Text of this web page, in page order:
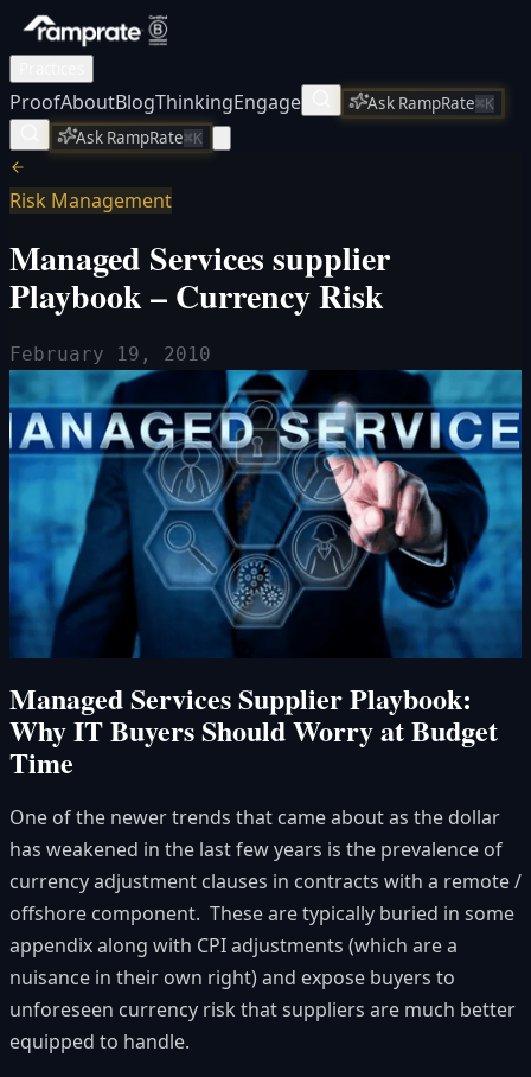
ProofAboutBlogThinkingEngage Ask RampRate⌘K
Ask RampRate⌘K
Risk Management
Managed Services supplier
Playbook – Currency Risk
February 19, 2010
Managed Services Supplier Playbook:
Why IT Buyers Should Worry at Budget
Time
One of the newer trends that came about as the dollar
has weakened in the last few years is the prevalence of
currency adjustment clauses in contracts with a remote /
offshore component. These are typically buried in some
appendix along with CPI adjustments (which are a
nuisance in their own right) and expose buyers to
unforeseen currency risk that suppliers are much better
equipped to handle.